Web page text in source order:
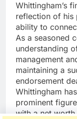
Whittingham’s
reflection of his
ability to
As a seasoned
understanding
management
maintaining a
endorsement
Whittingham
prominent
with a net